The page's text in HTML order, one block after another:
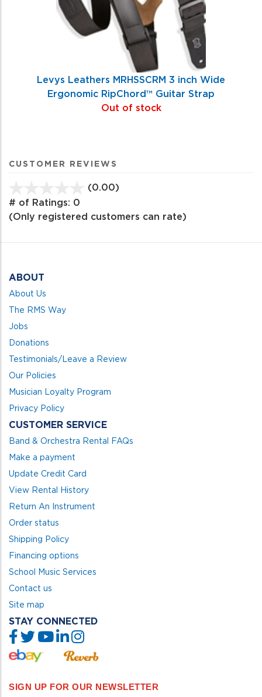
Levys Leathers MRHSSCRM 3 inch Wide
Ergonomic RipChord™ Guitar Strap
Out of stock
CUSTOMER REVIEWS
(0.00)
of
# of Ratings: 0
(Only registered customers can rate)
ABOUT
About Us
The RMS Way
Jobs
Donations
Testimonials/Leave a Review
Our Policies
Musician Loyalty Program
Privacy Policy
CUSTOMER SERVICE
Band & Orchestra Rental FAQs
Make a payment
Update Credit Card
View Rental History
Return An Instrument
Order status
Shipping Policy
Financing options
School Music Services
Contact us
Site map
STAY CONNECTED